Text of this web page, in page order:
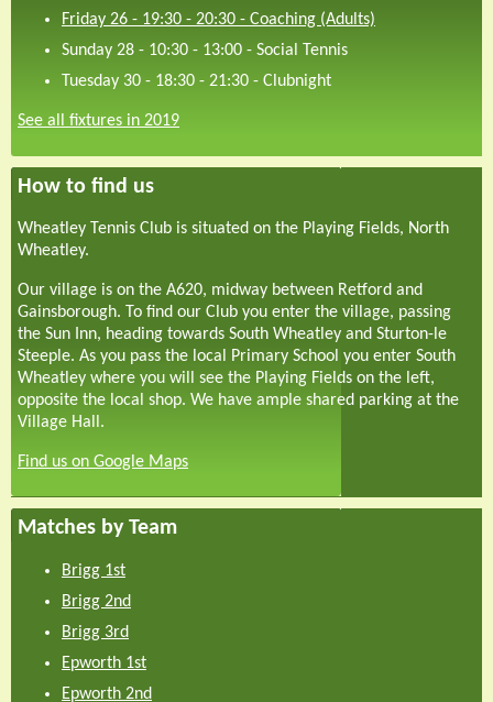
Friday 26 - 19:30 - 20:30 - Coaching (Adults)
Sunday 28 - 10:30 - 13:00 - Social Tennis
Tuesday 30 - 18:30 - 21:30 - Clubnight
See all fixtures in 2019
How to find us
Wheatley Tennis Club is situated on the Playing Fields, North
Wheatley.
Our village is on the A620, midway between Retford and
Gainsborough. To find our Club you enter the village, passing
the Sun Inn, heading towards South Wheatley and Sturton-le
Steeple. As you pass the local Primary School you enter South
Wheatley where you will see the Playing Fields on the left,
opposite the local shop. We have ample shared parking at the
Village Hall.
Find us on Google Maps
Matches by Team
Brigg 1st
Brigg 2nd
Brigg 3rd
Epworth 1st
Epworth 2nd